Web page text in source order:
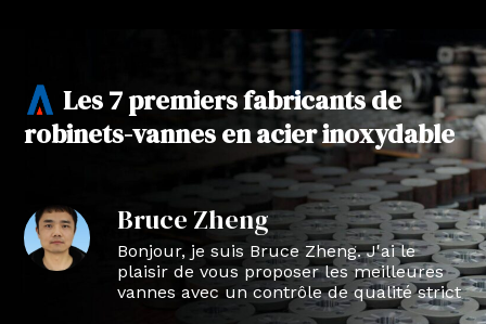
Les 7 premiers fabricants de
robinets-vannes en acier inoxydable
Bruce Zheng
Bonjour, je suis Bruce Zheng. J'ai le
plaisir de vous proposer les meilleures
vannes avec un contrôle de qualité strict